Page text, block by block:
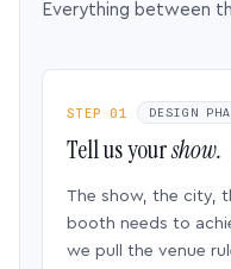
Everything between
STEP 01 DESIGN
Tell us yourshow.
The show, the city,
booth needs to
we pull the venue